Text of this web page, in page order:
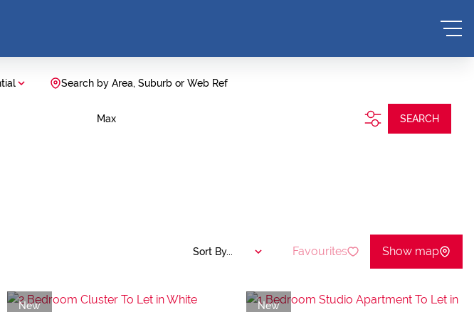
Search by Area, Suburb or Web Ref
Max SEARCH
Sort By... Favourites Show map
New New